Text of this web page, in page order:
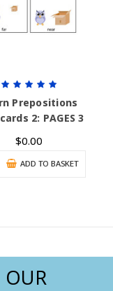
Prepositions
2: PAGES 3
$0.00
ADD TO BASKET
OUR